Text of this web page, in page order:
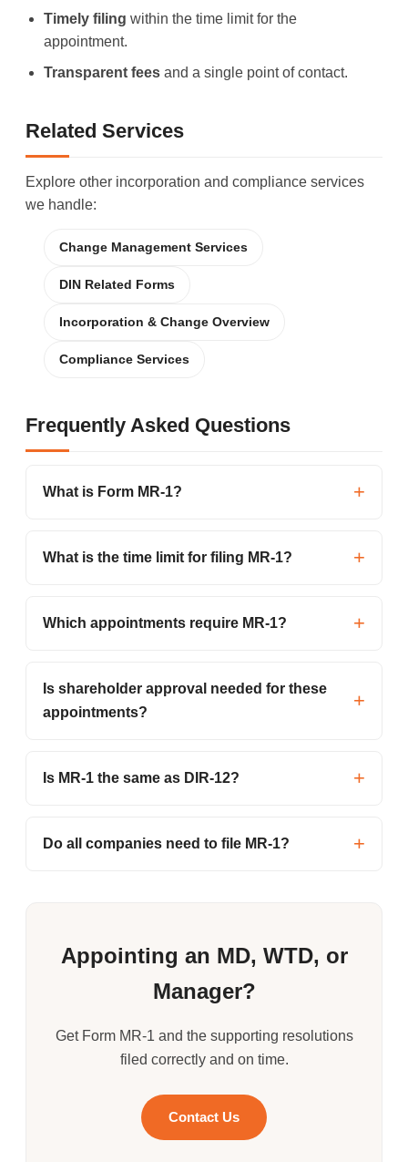
Timely filing within the time limit for the
appointment.
Transparent fees and a single point of contact.
Related Services
Explore other incorporation and compliance services
we handle:
Change Management Services
DIN Related Forms
Incorporation & Change Overview
Compliance Services
Frequently Asked Questions
What is Form MR-1?
What is the time limit for filing MR-1?
Which appointments require MR-1?
Is shareholder approval needed for these
appointments?
Is MR-1 the same as DIR-12?
Do all companies need to file MR-1?
Appointing an MD, WTD, or
Manager?
Get Form MR-1 and the supporting resolutions
filed correctly and on time.
Contact Us